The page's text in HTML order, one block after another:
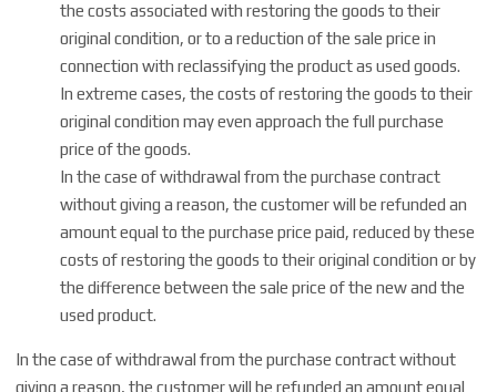
the costs associated with restoring the goods to their
original condition, or to a reduction of the sale price in
connection with reclassifying the product as used goods.
In extreme cases, the costs of restoring the goods to their
original condition may even approach the full purchase
price of the goods.
In the case of withdrawal from the purchase contract
without giving a reason, the customer will be refunded an
amount equal to the purchase price paid, reduced by these
costs of restoring the goods to their original condition or by
the difference between the sale price of the new and the
used product.
In the case of withdrawal from the purchase contract without
giving a reason, the customer will be refunded an amount equal